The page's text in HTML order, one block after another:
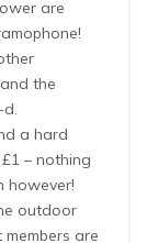
are
the
a hard
– nothing
however!
outdoor
are